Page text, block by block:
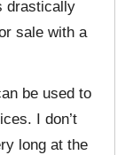
drastically
sale with a
be used to
I don’t
long at the